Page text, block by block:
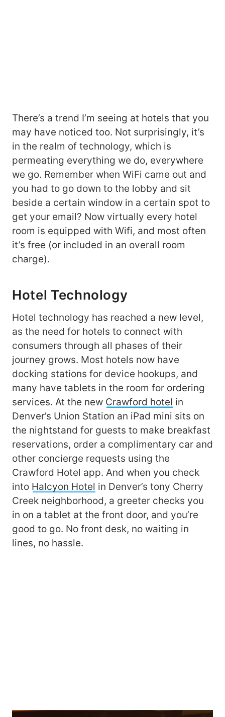
There’s a trend I’m seeing at hotels that you
may have noticed too. Not surprisingly, it’s
in the realm of technology, which is
permeating everything we do, everywhere
we go. Remember when WiFi came out and
you had to go down to the lobby and sit
beside a certain window in a certain spot to
get your email? Now virtually every hotel
room is equipped with Wifi, and most often
it’s free (or included in an overall room
charge).
Hotel Technology
Hotel technology has reached a new level,
as the need for hotels to connect with
consumers through all phases of their
journey grows. Most hotels now have
docking stations for device hookups, and
many have tablets in the room for ordering
services. At the new Crawford hotel in
Denver’s Union Station an iPad mini sits on
the nightstand for guests to make breakfast
reservations, order a complimentary car and
other concierge requests using the
Crawford Hotel app. And when you check
into Halcyon Hotel in Denver’s tony Cherry
Creek neighborhood, a greeter checks you
in on a tablet at the front door, and you’re
good to go. No front desk, no waiting in
lines, no hassle.